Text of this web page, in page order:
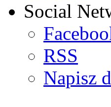
Social
RSS
Napisz